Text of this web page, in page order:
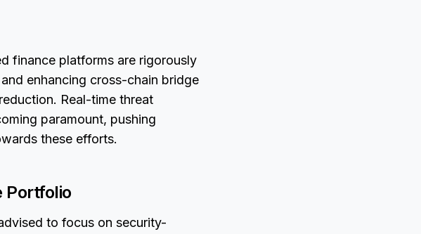
finance platforms are rigorously
enhancing cross-chain bridge
Real-time threat
paramount, pushing
these efforts.
Portfolio
to focus on security-